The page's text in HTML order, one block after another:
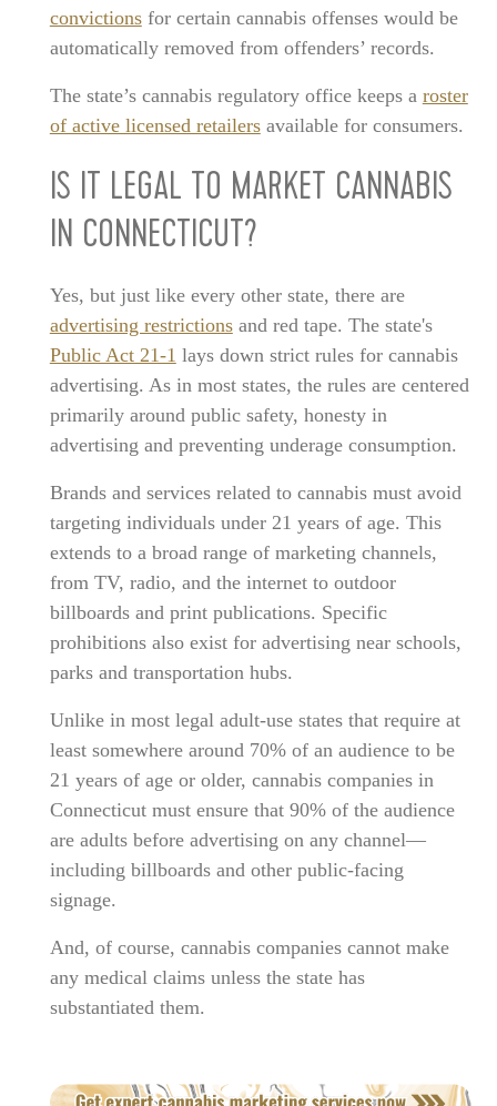
convictionsfor certain cannabis offenses would be
automatically removed from offenders’ records.
The state’s cannabis regulatory office keeps a roster
of active licensed retailersavailable for consumers.
IS IT LEGAL TO MARKET CANNABIS
IN CONNECTICUT?
Yes, but just like every other state, there are
advertising restrictionsand red tape. The state's
Public Act 21-1 lays down strict rules for cannabis
advertising. As in most states, the rules are centered
primarily around public safety, honesty in
advertising and preventing underage consumption.
Brands and services related to cannabis must avoid
targeting individuals under 21 years of age. This
extends to a broad range of marketing channels,
from TV, radio, and the internet to outdoor
billboards and print publications. Specific
prohibitions also exist for advertising near schools,
parks and transportation hubs.
Unlike in most legal adult-use states that require at
least somewhere around 70% of an audience to be
21 years of age or older, cannabis companies in
Connecticut must ensure that 90% of the audience
are adults before advertising on any channel—
including billboards and other public-facing
signage.
And, of course, cannabis companies cannot make
any medical claims unless the state has
substantiated them.